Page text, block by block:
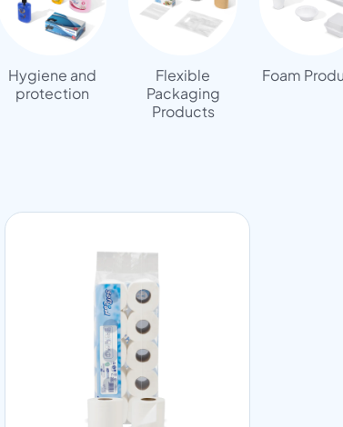
Hygiene and
protection
Flexible
Packaging
Products
Foam